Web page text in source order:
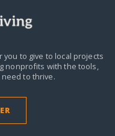
you to give to local projects
nonprofits with the tools,
to thrive.